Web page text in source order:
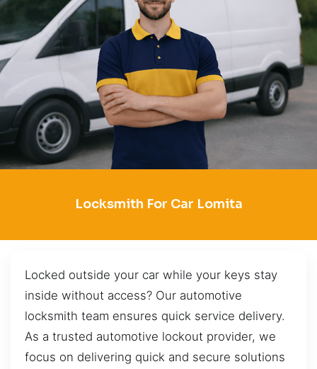
Locksmith For Car Lomita
Locked outside your car while your keys stay
inside without access? Our automotive
locksmith team ensures quick service delivery.
As a trusted automotive lockout provider, we
focus on delivering quick and secure solutions